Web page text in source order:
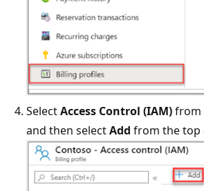
SelectAccess Control (IAM)from
and then selectAdd from the top